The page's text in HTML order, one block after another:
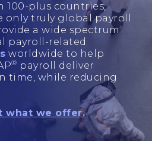
100-plus countries,
only truly global payroll
a wide spectrum
payroll-related
worldwide to help
® payroll deliver
time, while reducing
what we offer.